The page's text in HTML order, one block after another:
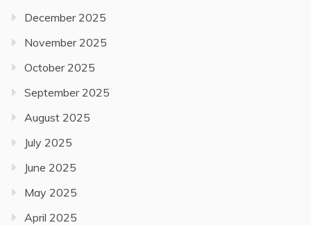
December 2025
November 2025
October 2025
September 2025
August 2025
July 2025
June 2025
May 2025
April 2025